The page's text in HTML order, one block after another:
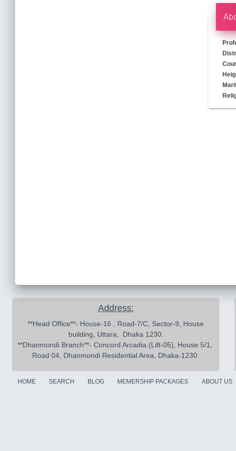
Address:
building, Uttara,  Dhaka 1230.
**Dhanmondi Branch**- Concord Arcadia (Lift-05), House 5/1,
Road 04, Dhanmondi Residential Area, Dhaka-1230.
HOME SEARCH BLOG MEMERSHIP PACKAGES ABOUT US